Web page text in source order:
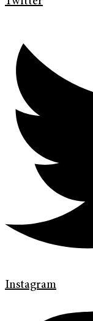
Instagram